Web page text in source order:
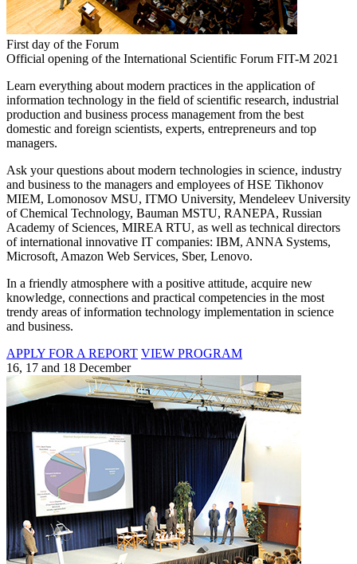
First day of the Forum
Official opening of the International Scientific Forum FIT-M 2021
Learn everything about modern practices in the application of
information technology in the field of scientific research, industrial
production and business process management from the best
domestic and foreign scientists, experts, entrepreneurs and top
managers.
Ask your questions about modern technologies in science, industry
and business to the managers and employees of HSE Tikhonov
MIEM, Lomonosov MSU, ITMO University, Mendeleev University
of Chemical Technology, Bauman MSTU, RANEPA, Russian
Academy of Sciences, MIREA RTU, as well as technical directors
of international innovative IT companies: IBM, ANNA Systems,
Microsoft, Amazon Web Services, Sber, Lenovo.
In a friendly atmosphere with a positive attitude, acquire new
knowledge, connections and practical competencies in the most
trendy areas of information technology implementation in science
and business.
APPLY FOR A REPORT VIEW PROGRAM
16, 17 and 18 December